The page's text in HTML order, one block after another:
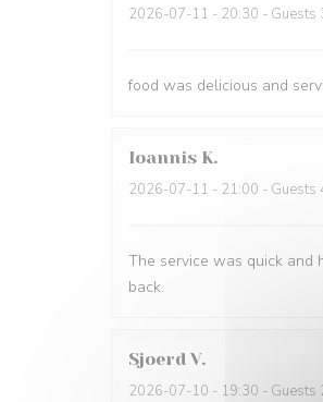
2026-07-11 - 20:30 - Guests
food was delicious and
Ioannis K
2026-07-11 - 21:00 - Guests
The service was quick and
back.
Sjoerd V
2026-07-10 - 19:30 - Guests